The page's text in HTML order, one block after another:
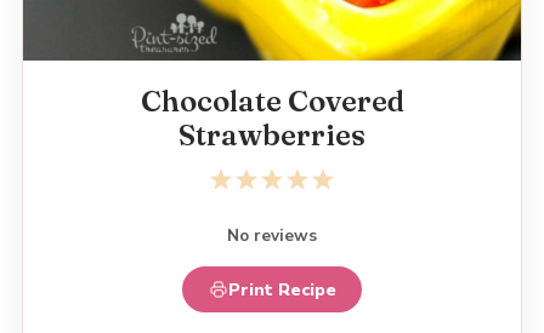
Chocolate Covered
Strawberries
5
4
3
2
1
No reviews
Print Recipe